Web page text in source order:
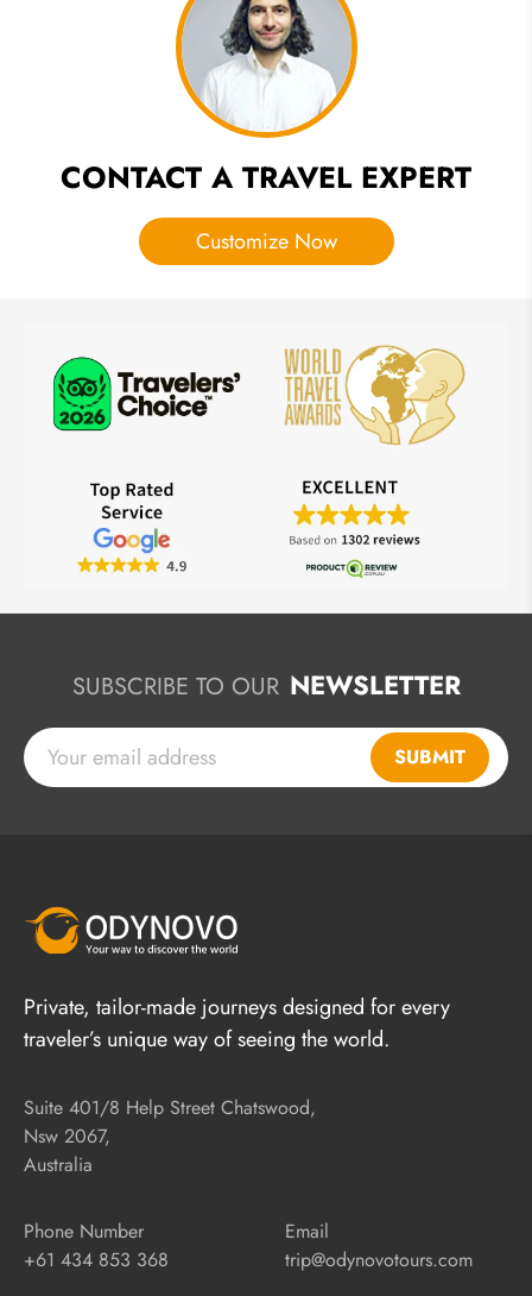
CONTACT A TRAVEL EXPERT
Customize Now
SUBSCRIBE TO OUR NEWSLETTER
SUBMIT
Private, tailor-made journeys designed for every
traveler’s unique way of seeing the world.
Suite 401/8 Help Street Chatswood,
Nsw 2067,
Australia
Phone Number
+61 434 853 368
Email
trip@odynovotours.com